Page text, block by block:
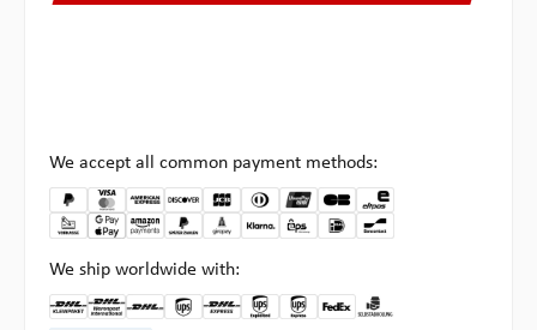
We accept all common payment methods:
We ship worldwide with: